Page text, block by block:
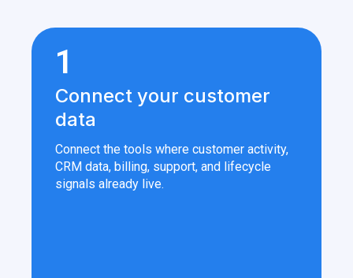
1
Connect your customer
data
Connect the tools where customer activity,
CRM data, billing, support, and lifecycle
signals already live.